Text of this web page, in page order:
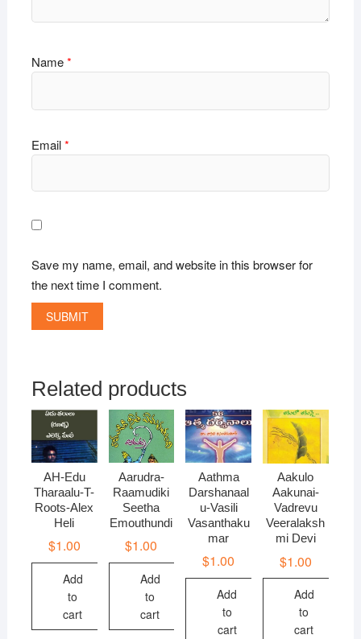
Name*
Email*
Save my name, email, and website in this browser for
the next time I comment.
Related products
AH-Edu
Tharaalu-T-
Roots-Alex
Heli
$1.00
Add
to
cart
Aarudra-
Raamudiki
Seetha
Emouthundi
$1.00
Add
to
cart
Aathma
Darshanaal
u-Vasili
Vasanthaku
mar
$1.00
Add
to
cart
Aakulo
Aakunai-
Vadrevu
Veeralaksh
mi Devi
$1.00
Add
to
cart